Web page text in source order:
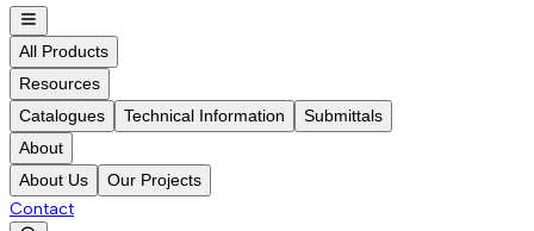
All Products
Resources
Catalogues
Technical Information
Submittals
About
About Us
Our Projects
Contact